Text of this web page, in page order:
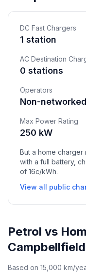
DC Fast Chargers
1 station
AC Destination
0 stations
Operators
Non-networked
Max Power Rating
250 kW
But a home charger
with a full battery,
of 16c/kWh.
View all public
Petrol vs
Campbellfield
Based on 15,000 km/